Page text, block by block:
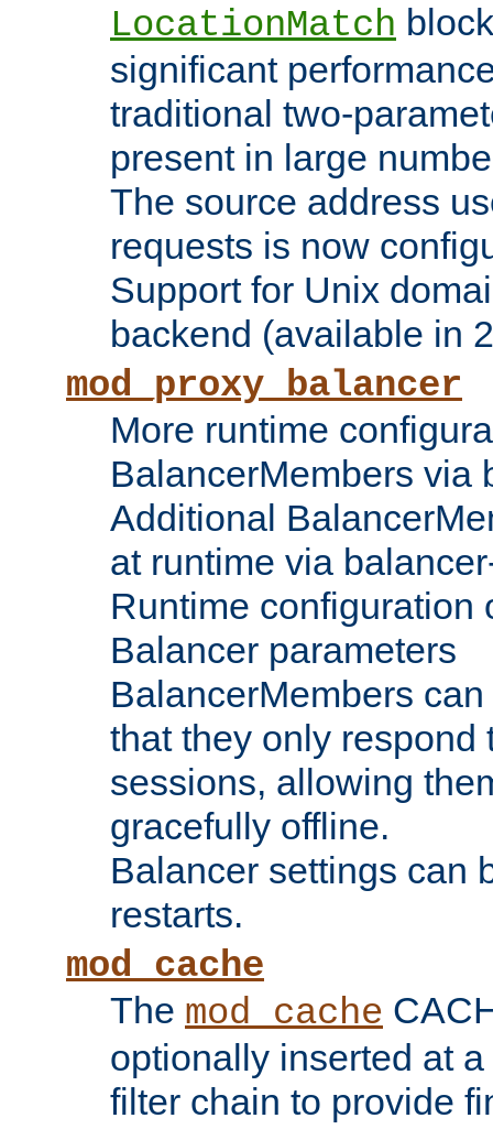
LocationMatch
significant
traditional two-
present in large
The source address
requests is now
Support for Unix
backend (available in
mod_proxy_balancer
More runtime
BalancerMembers via
Additional
at runtime via
Runtime configuration
Balancer parameters
BalancerMembers
that they only respond
sessions, allowing
gracefully offline.
Balancer settings can
restarts.
mod_cache
The mod_cache
optionally inserted at
filter chain to provide